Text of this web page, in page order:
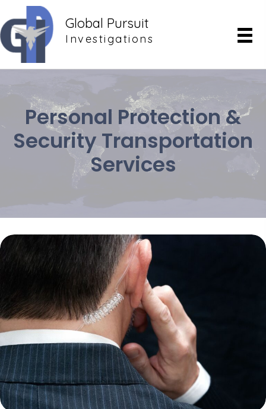
Global Pursuit
Investigations
Personal Protection &
Security Transportation
Services